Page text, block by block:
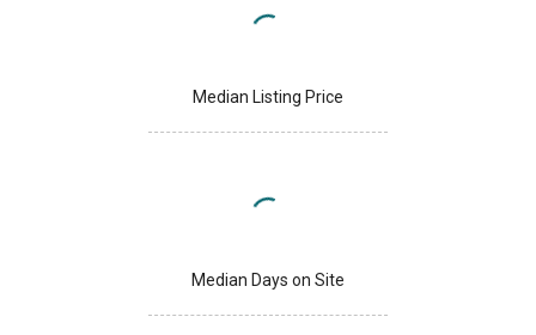
Median Listing Price
Median Days on Site